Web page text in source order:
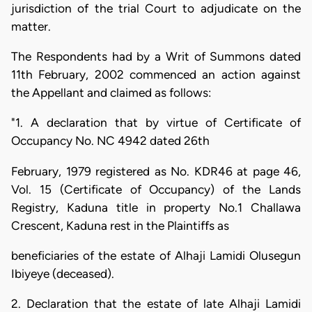
jurisdiction of the trial Court to adjudicate on the
matter.
The Respondents had by a Writ of Summons dated
11th February, 2002 commenced an action against
the Appellant and claimed as follows:
"1. A declaration that by virtue of Certificate of
Occupancy No. NC 4942 dated 26th
February, 1979 registered as No. KDR46 at page 46,
Vol. 15 (Certificate of Occupancy) of the Lands
Registry, Kaduna title in property No.1 Challawa
Crescent, Kaduna rest in the Plaintiffs as
beneficiaries of the estate of Alhaji Lamidi Olusegun
Ibiyeye (deceased).
2. Declaration that the estate of late Alhaji Lamidi